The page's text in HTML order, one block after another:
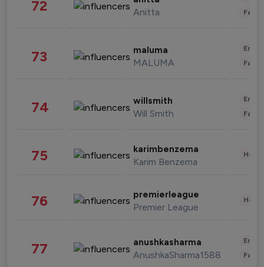
72 Anitta
73 maluma
MALUMA
74 willsmith
Will Smith
75 karimbenzema
Karim Benzema
76 premierleague
Premier League
77 anushkasharma
AnushkaSharma1588